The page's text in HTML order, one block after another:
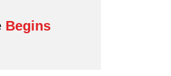
Begins